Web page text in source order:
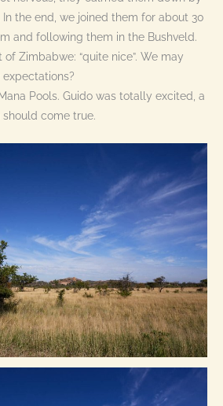
the end, we joined them for about 30
and following them in the Bushveld.
Zimbabwe: “quite nice”. We may
Pools. Guido was totally excited, a
come true.